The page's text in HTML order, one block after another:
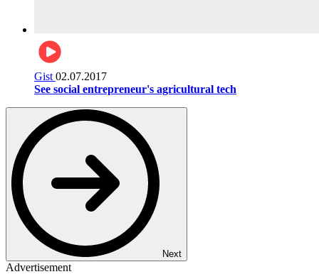
Gist 02.07.2017
See social entrepreneur's agricultural tech
Next
Advertisement